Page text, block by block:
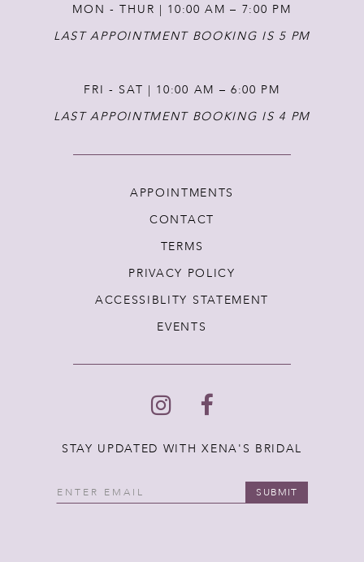
MON - THUR | 10:00 AM – 7:00 PM
LAST APPOINTMENT BOOKING IS 5 PM
FRI - SAT | 10:00 AM – 6:00 PM
LAST APPOINTMENT BOOKING IS 4 PM
APPOINTMENTS
CONTACT
TERMS
PRIVACY POLICY
ACCESSIBLITY STATEMENT
EVENTS
STAY UPDATED WITH XENA'S BRIDAL
SUBMIT